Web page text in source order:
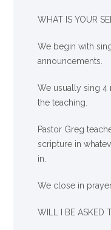
WHAT IS YOUR
We begin with
announcements.
We usually sing
the teaching.
Pastor Greg
scripture in
in.
We close in
WILL I BE ASKED